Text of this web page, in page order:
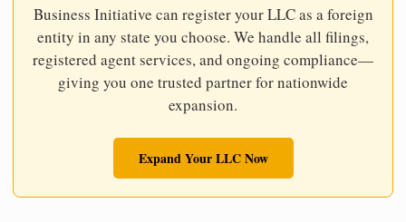
Business Initiative can register your LLC as a foreign
entity in any state you choose. We handle all filings,
registered agent services, and ongoing compliance—
giving you one trusted partner for nationwide
expansion.
Expand Your LLC Now